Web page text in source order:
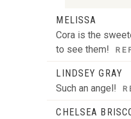
Your email is
POST
MELISSA
Cora is the
to see them!
LINDSEY GRAY
Such an angel!
CHELSEA